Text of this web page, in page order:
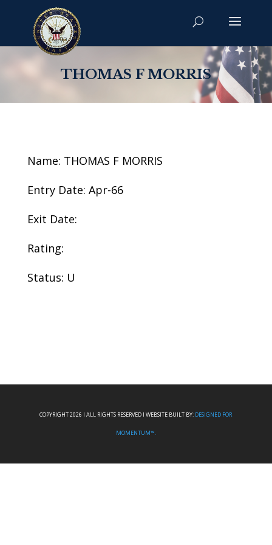
THOMAS F MORRIS
Name: THOMAS F MORRIS
Entry Date: Apr-66
Exit Date:
Rating:
Status: U
COPYRIGHT 2026 I ALL RIGHTS RESERVED I WEBSITE BUILT BY: DESIGNED FOR
MOMENTUM™.